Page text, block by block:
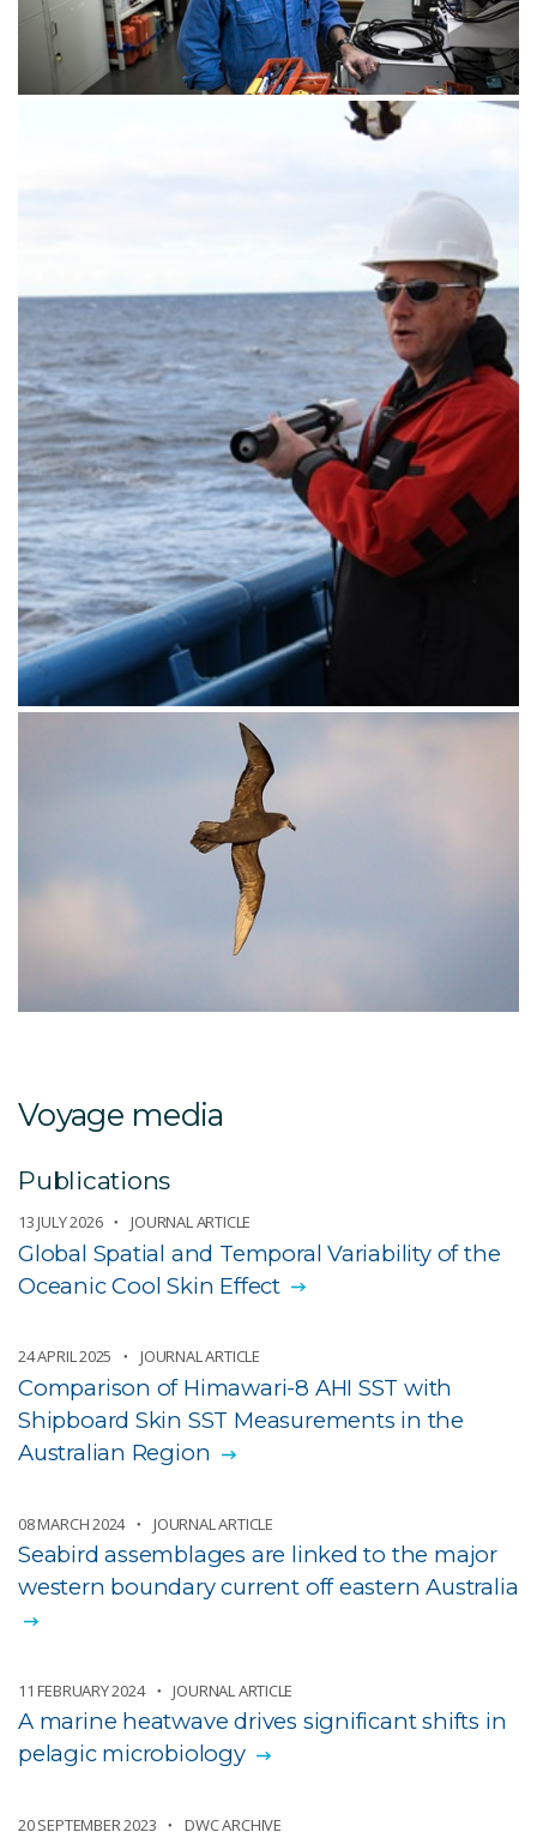
Voyage media
Publications
13 JULY 2026 JOURNAL ARTICLE
Global Spatial and Temporal Variability of the
Oceanic Cool Skin Effect
24 APRIL 2025 JOURNAL ARTICLE
Comparison of Himawari-8 AHI SST with
Shipboard Skin SST Measurements in the
Australian Region
08 MARCH 2024 JOURNAL ARTICLE
Seabird assemblages are linked to the major
western boundary current off eastern Australia
11 FEBRUARY 2024 JOURNAL ARTICLE
A marine heatwave drives significant shifts in
pelagic microbiology
20 SEPTEMBER 2023 DWC ARCHIVE